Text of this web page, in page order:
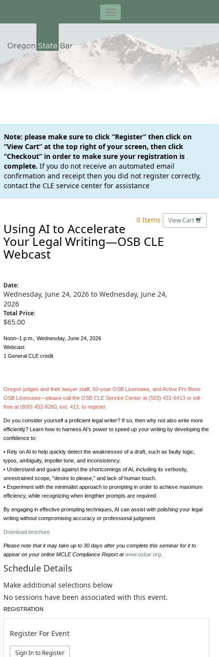
Note: please make sure to click “Register” then click on
“View Cart” at the top right of your screen, then click
“Checkout” in order to make sure your registration is
complete. If you do not receive an automated email
confirmation and receipt then you did not register correctly,
contact the CLE service center for assistance
0 Items View Cart
Using AI to Accelerate
Your Legal Writing—OSB CLE
Webcast
Date:
Wednesday, June 24, 2026 to Wednesday, June 24,
2026
Total Price:
$65.00
Noon–1 p.m., Wednesday, June 24, 2026
Webcast
1 General CLE credit
Oregon judges and their lawyer staff, 50-year OSB Licensees, and Active Pro Bono
OSB Licensees—please call the OSB CLE Service Center at (503) 431-6413 or toll-
free at (800) 452-8260, ext. 413, to register.
Do you consider yourself a proficient legal writer? If so, then why not also write more
efficiently? Learn how to harness AI’s power to speed up your writing by developing the
confidence to:
• Rely on AI to help quickly detect the weaknesses of a draft, such as faulty logic,
typos, ambiguity, impolite tone, and inconsistency.
• Understand and guard against the shortcomings of AI, including its verbosity,
unrestrained scope, “desire to please,” and lack of human touch.
• Experiment with the minimalist approach to prompting in order to achieve maximum
efficiency, while recognizing when lengthier prompts are required.
By engaging in effective prompting techniques, AI can assist with polishing your legal
writing without compromising accuracy or professional judgment.
Download brochure
Please note that it may take up to 30 days after you complete this seminar for it to
appear on your online MCLE Compliance Report atwww.osbar.org.
Schedule Details
Make additional selections below
No sessions have been associated with this event.
REGISTRATION
Register For Event